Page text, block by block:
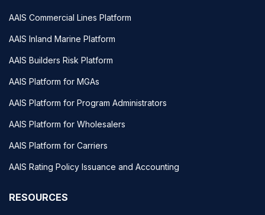
AAIS Commercial Lines Platform
AAIS Inland Marine Platform
AAIS Builders Risk Platform
AAIS Platform for MGAs
AAIS Platform for Program Administrators
AAIS Platform for Wholesalers
AAIS Platform for Carriers
AAIS Rating Policy Issuance and Accounting
RESOURCES